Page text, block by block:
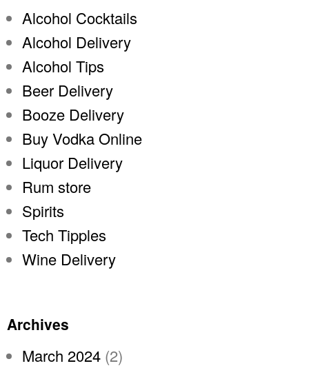
Alcohol Cocktails
Alcohol Delivery
Alcohol Tips
Beer Delivery
Booze Delivery
Buy Vodka Online
Liquor Delivery
Rum store
Spirits
Tech Tipples
Wine Delivery
Archives
March 2024 (2)